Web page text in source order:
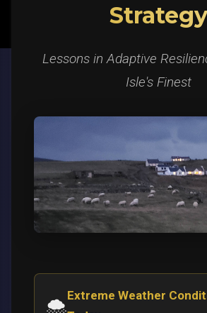
Strategy
Lessons in Adaptive
Isle's Finest
🌨️
Extreme Weather